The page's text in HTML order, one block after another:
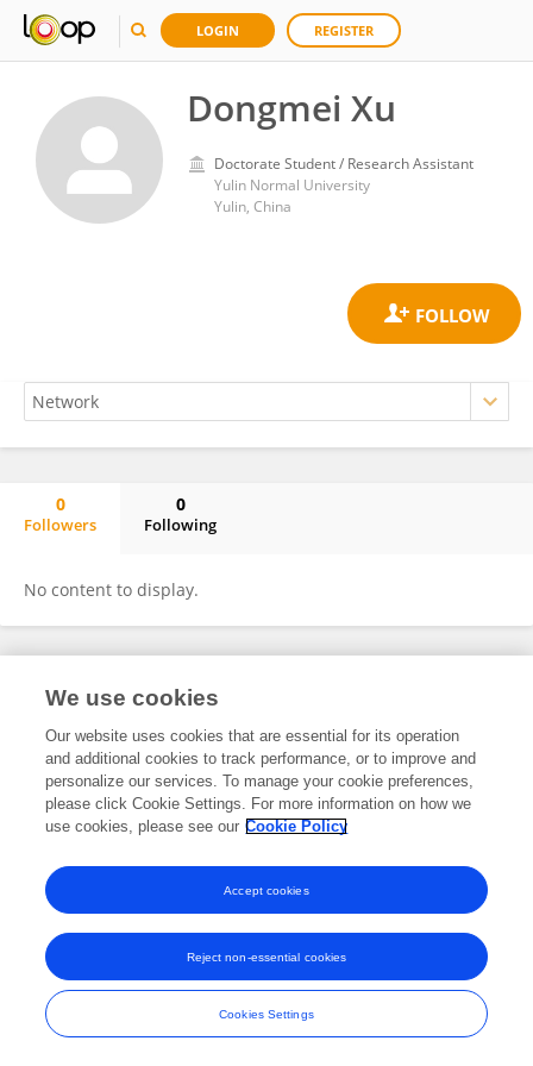
LOGIN REGISTER
Dongmei Xu
Doctorate Student / Research Assistant
Yulin Normal University
Yulin, China
0
Followers
0
Following
No content to display.
Frontiers In and Loop are registered trade marks of Frontiers Media SA.
and Conditions
We use cookies
Our website uses cookies that are essential for its operation
and additional cookies to track performance, or to improve and
personalize our services. To manage your cookie preferences,
please click Cookie Settings. For more information on how we
use cookies, please see our Cookie Policy
Cookies Settings
Reject non-essential cookies
Accept cookies